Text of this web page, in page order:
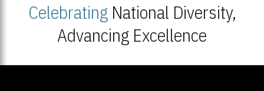
CelebratingNational Diversity,
Advancing Excellence